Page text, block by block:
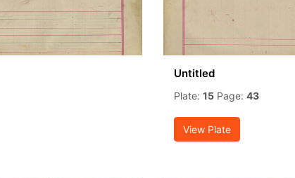
Untitled
Plate: 15 Page: 43
View Plate